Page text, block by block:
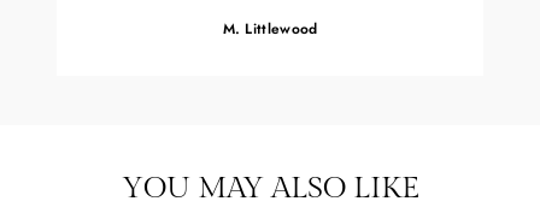
M. Littlewood
YOU MAY ALSO LIKE